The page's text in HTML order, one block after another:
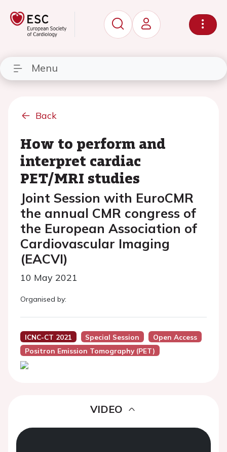
Menu
Back
How to perform and
interpret cardiac
PET/MRI studies
Joint Session with EuroCMR
the annual CMR congress of
the European Association of
Cardiovascular Imaging
(EACVI)
10 May 2021
Organised by:
ICNC-CT 2021 Special Session
Open Access
Positron Emission Tomography (PET)
VIDEO